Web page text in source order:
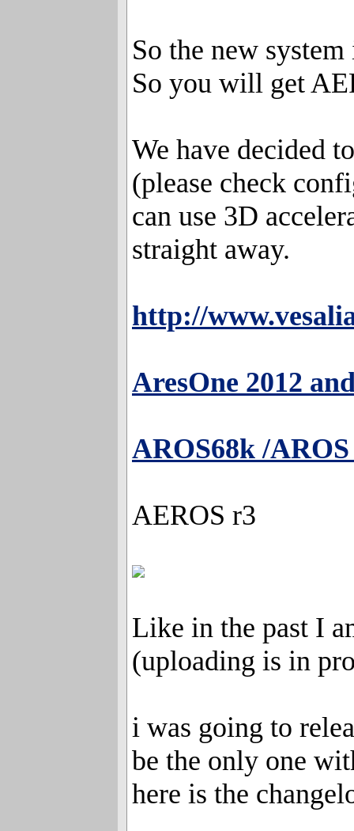
So the new
So you will get
We have decided
(please check
can use 3D
straight away.
http://
AresOne 2012
AROS68k /
AEROS r3
Like in the past I
(uploading is in
i was going to
be the only one
here is the